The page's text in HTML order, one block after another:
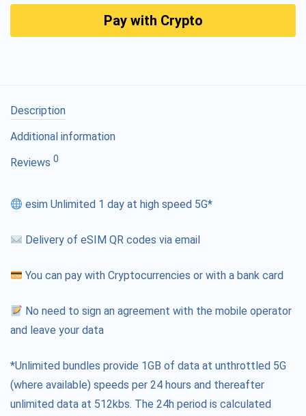
Pay with Crypto
Description
Additional information
Reviews 0
esim Unlimited 1 day at high speed 5G*
Delivery of eSIM QR codes via email
You can pay with Cryptocurrencies or with a bank card
No need to sign an agreement with the mobile operator
and leave your data
*Unlimited bundles provide 1GB of data at unthrottled 5G
(where available) speeds per 24 hours and thereafter
unlimited data at 512kbs. The 24h period is calculated